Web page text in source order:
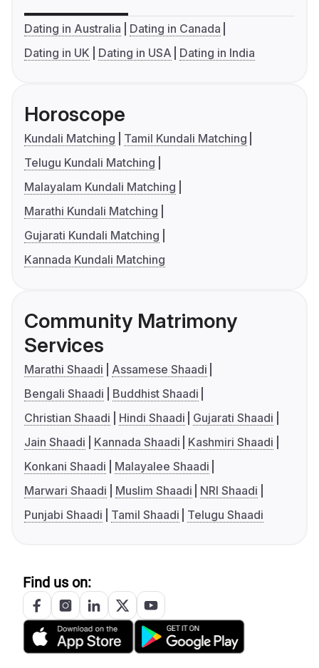
Dating in Australia
Dating in Canada
Dating in UK
Dating in USA Dating in India
Horoscope
Kundali Matching
Tamil Kundali Matching
Telugu Kundali Matching
Malayalam Kundali Matching
Marathi Kundali Matching
Gujarati Kundali Matching
Kannada Kundali Matching
Community Matrimony
Services
Marathi Shaadi
Assamese Shaadi
Bengali Shaadi
Buddhist Shaadi
Christian Shaadi
Hindi Shaadi
Gujarati Shaadi
Jain Shaadi
Kannada Shaadi
Kashmiri Shaadi
Konkani Shaadi
Malayalee Shaadi
Marwari Shaadi
Muslim Shaadi
NRI Shaadi
Punjabi Shaadi
Tamil Shaadi Telugu Shaadi
Find us on: